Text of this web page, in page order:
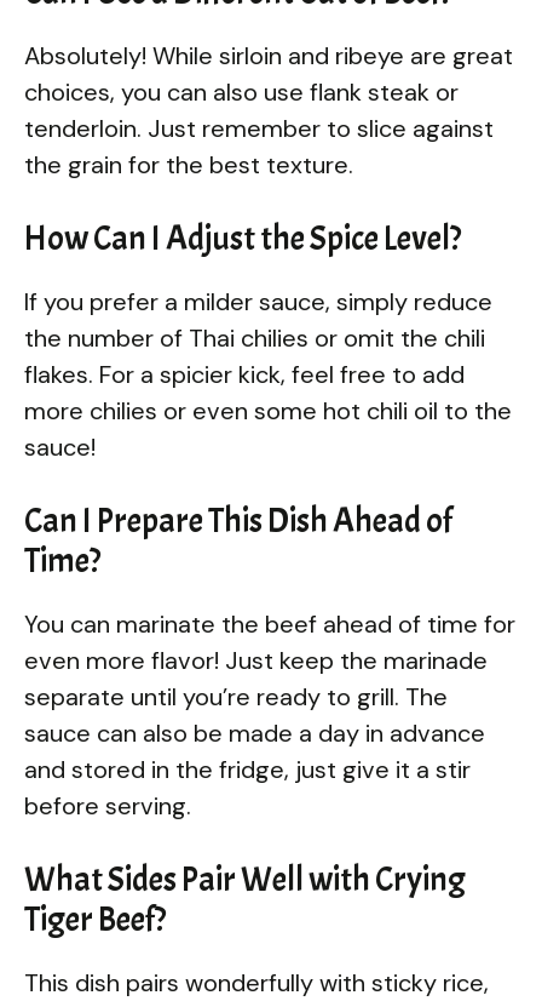
Absolutely! While sirloin and ribeye are great
choices, you can also use flank steak or
tenderloin. Just remember to slice against
the grain for the best texture.
How Can I Adjust the Spice Level?
If you prefer a milder sauce, simply reduce
the number of Thai chilies or omit the chili
flakes. For a spicier kick, feel free to add
more chilies or even some hot chili oil to the
sauce!
Can I Prepare This Dish Ahead of
Time?
You can marinate the beef ahead of time for
even more flavor! Just keep the marinade
separate until you’re ready to grill. The
sauce can also be made a day in advance
and stored in the fridge, just give it a stir
before serving.
What Sides Pair Well with Crying
Tiger Beef?
This dish pairs wonderfully with sticky rice,